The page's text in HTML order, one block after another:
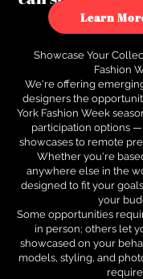
to see
Learn
Showcase Your
Fashion
We're offering
designers the
York Fashion Week
participation options
showcases to remote
Whether you're
anywhere else in the
designed to fit your
your
Some opportunities
in person; others let
showcased on your
models, styling, and